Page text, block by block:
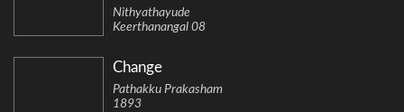
Nithyathayude
Keerthanangal 08
Change
Pathakku Prakasham
1893